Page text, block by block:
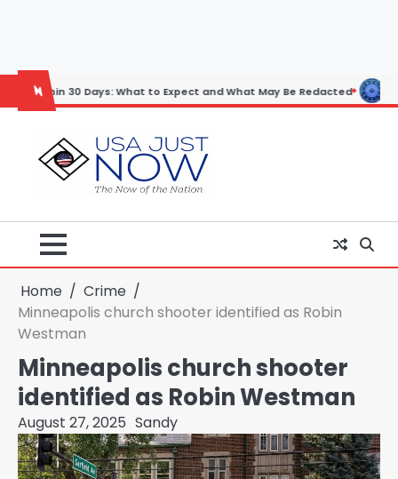
What to Expect and What May Be Redacted Horoscope:
Home
Crime
Minneapolis church shooter identified as Robin
Westman
Minneapolis church shooter
identified as Robin Westman
August 27, 2025 Sandy